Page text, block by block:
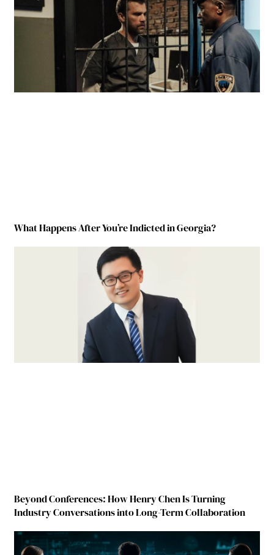
What Happens After You’re Indicted in Georgia?
Beyond Conferences: How Henry Chen Is Turning
Industry Conversations into Long-Term Collaboration